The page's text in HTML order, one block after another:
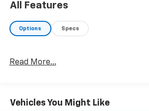
All Features
Options Specs
Read More...
Vehicles You Might Like